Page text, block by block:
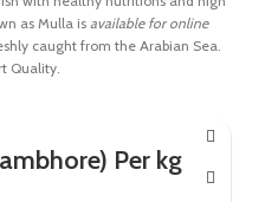
as Mulla is available for online
caught from the Arabian Sea.
Quality.
Per kg